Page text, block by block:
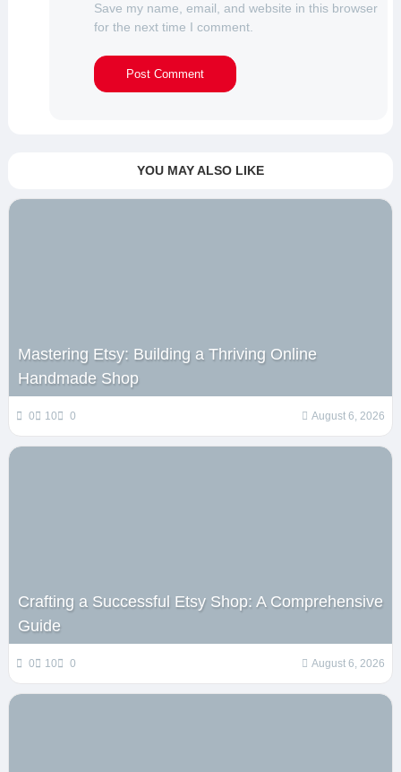
Save my name, email, and website in this browser
for the next time I comment.
YOU MAY ALSO LIKE
Mastering Etsy: Building a Thriving Online
Handmade Shop
0 10 0 August 6, 2026
Crafting a Successful Etsy Shop: A Comprehensive
Guide
0 10 0 August 6, 2026